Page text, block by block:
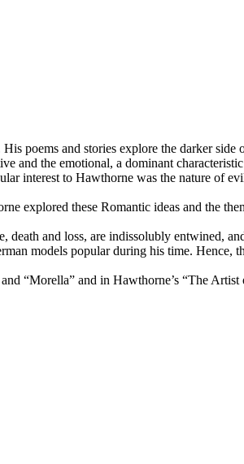
poems and stories explore the darker
and the emotional, a dominant
interest to Hawthorne was the nature of
explored these Romantic ideas and the
and loss, are indissolubly entwined,
models popular during his time. Hence,
“Morella” and in Hawthorne’s “The